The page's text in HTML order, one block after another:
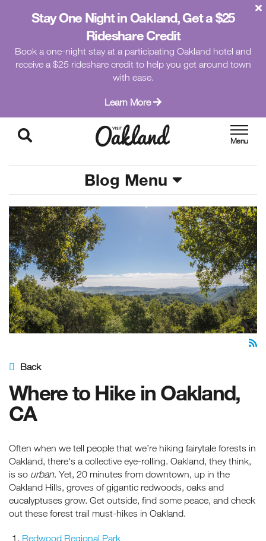
Stay One Night in Oakland, Get a $25
Rideshare Credit
Book a one-night stay at a participating Oakland hotel and
receive a $25 rideshare credit to help you get around town
with ease.
Learn More
Blog Menu
Back
Where to Hike in Oakland,
CA
Often when we tell people that we’re hiking fairytale forests in
Oakland, there's a collective eye-rolling. Oakland, they think,
is so urban. Yet, 20 minutes from downtown, up in the
Oakland Hills, groves of gigantic redwoods, oaks and
eucalyptuses grow. Get outside, find some peace, and check
out these forest trail must-hikes in Oakland.
Redwood Regional Park